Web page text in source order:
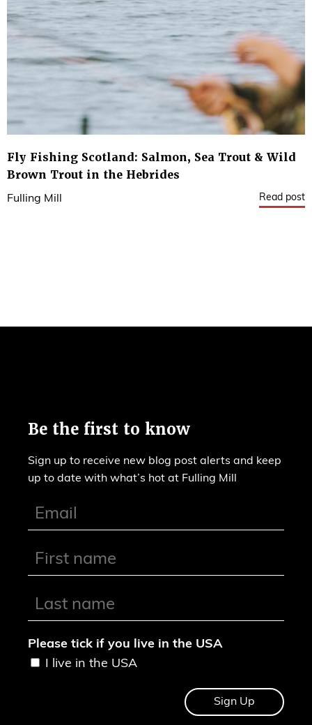
Fly Fishing Scotland: Salmon, Sea Trout & Wild
Brown Trout in the Hebrides
Fulling Mill Read post
Be the first to know
Sign up to receive new blog post alerts and keep
up to date with what’s hot at Fulling Mill
Please tick if you live in the USA
I live in the USA